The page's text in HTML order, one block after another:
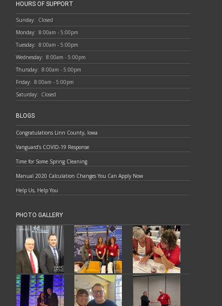
HOURS OF SUPPORT
Sunday: Closed
Monday: 8:00am - 5:00pm
Tuesday: 8:00am - 5:00pm
Wednesday: 8:00am - 5:00pm
Thursday: 8:00am - 5:00pm
Friday: 8:00am - 5:00pm
Saturday: Closed
BLOGS
Congratulations Linn County, Iowa
Vanguard’s COVID-19 Response
Time for Some Spring Cleaning
Manual 2020 Calculation Changes You Can Apply Now
Help Us, Help You
PHOTO GALLERY